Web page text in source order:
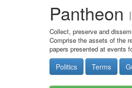
Pantheon
Collect, preserve and
Comprise the assets of the
papers presented at events
Politics Terms